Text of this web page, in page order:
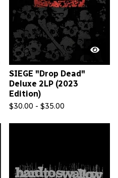
SIEGE "Drop Dead"
Deluxe 2LP (2023
Edition)
$30.00 - $35.00